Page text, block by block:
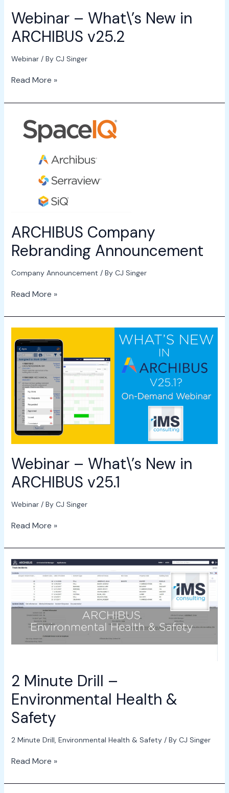
Webinar – What\’s New in
ARCHIBUS v25.2
Webinar/ By CJ Singer
Read More »
ARCHIBUS Company
Rebranding Announcement
Company Announcement / By CJ Singer
ARCHIBUS
Company
Rebranding
Announcement
Read More »
Webinar – What\’s New in
ARCHIBUS v25.1
Webinar/ By CJ Singer
–
What\’s
New
ARCHIBUS
v25.1
Read More »
2 Minute Drill –
Environmental Health &
Safety
2 Minute Drill Environmental Health & Safety/ By CJ Singer
2
Minute
Environmental
Health
Safety
Read More »